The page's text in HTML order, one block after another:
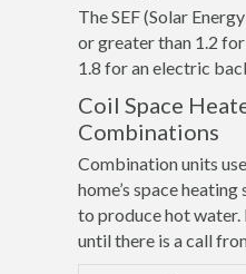
The SEF (Solar
or greater than 1.2
1.8 for an electric
Coil Space
Combinations
Combination units
home’s space
to produce hot
until there is a call